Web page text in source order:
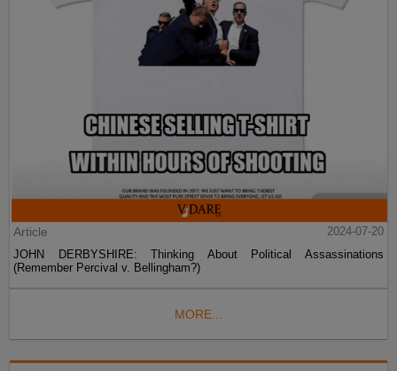
Article
2024-07-20
JOHN DERBYSHIRE: Thinking About Political Assassinations
(Remember Percival v. Bellingham?)
MORE...